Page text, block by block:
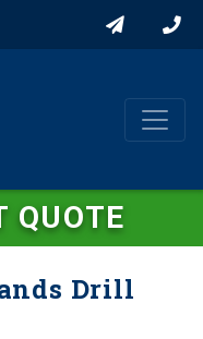
QUOTE
Drill